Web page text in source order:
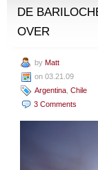
DE
OVER
by Matt
on 03.21.09
Argentina Chile
3 Comments